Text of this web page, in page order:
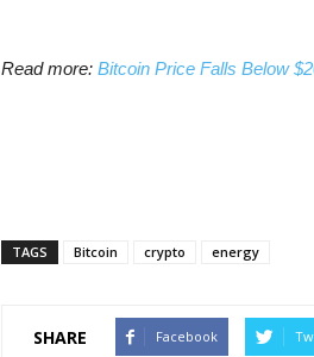
Read more: Bitcoin Price Falls Below
TAGS Bitcoin crypto energy
SHARE Facebook